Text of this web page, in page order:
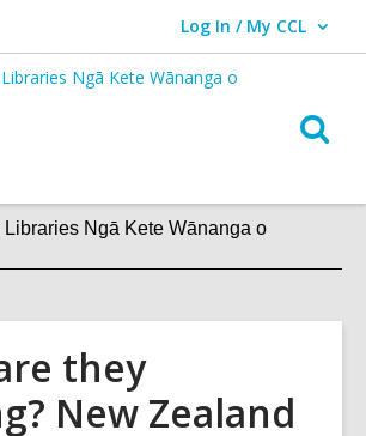
Log In / My CCL
User Log In / My CCL.
Ngā Kete Wānanga o
they
New Zealand